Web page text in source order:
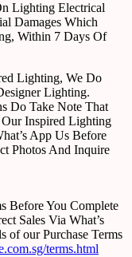
Lighting Electrical
Damages Which
Within 7 Days Of
Lighting, We Do
Lighting.
Do Take Note That
Inspired Lighting
App Us Before
Photos And Inquire
Before You Complete
Sales Via What’s
of our Purchase Terms
terms.html